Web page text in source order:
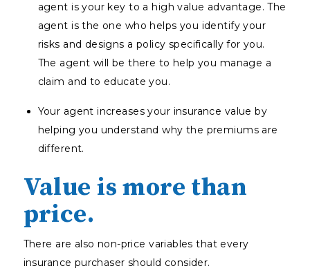
agent is your key to a high value advantage. The
agent is the one who helps you identify your
risks and designs a policy specifically for you.
The agent will be there to help you manage a
claim and to educate you.
Your agent increases your insurance value by
helping you understand why the premiums are
different.
Value is more than
price.
There are also non-price variables that every
insurance purchaser should consider.